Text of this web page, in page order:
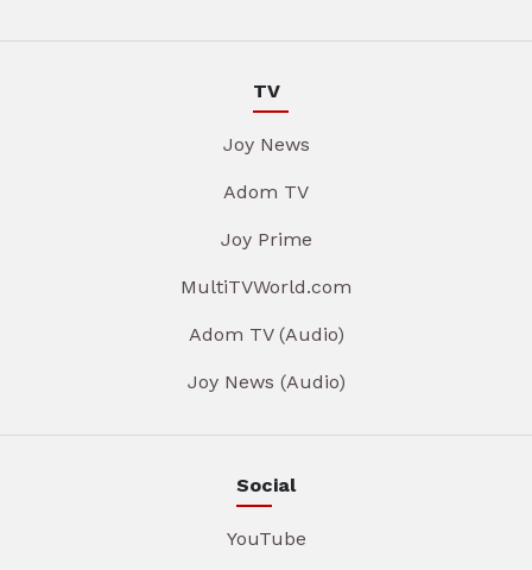
TV
Joy News
Adom TV
Joy Prime
MultiTVWorld.com
Adom TV (Audio)
Joy News (Audio)
Social
YouTube